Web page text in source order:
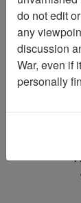
do not edit
any
discussion
War, even if
personally